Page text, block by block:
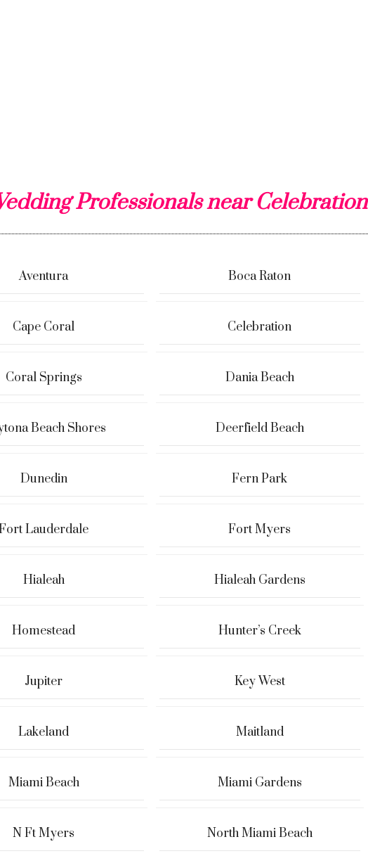
Professionals near Celebration
Aventura Boca Raton
Cape Coral Celebration
Coral Springs Dania Beach
Beach Shores Deerfield Beach
Dunedin Fern Park
Lauderdale Fort Myers
Hialeah Hialeah Gardens
Homestead Hunter’s Creek
Jupiter Key West
Lakeland Maitland
Miami Beach Miami Gardens
N Ft Myers North Miami Beach